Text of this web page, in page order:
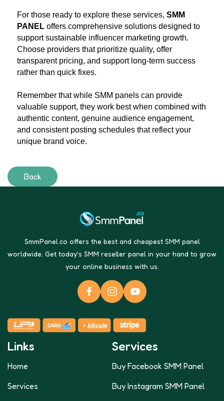
For those ready to explore these services, SMM
PANEL offers comprehensive solutions designed to
support sustainable influencer marketing growth.
Choose providers that prioritize quality, offer
transparent pricing, and support long-term success
rather than quick fixes.
Remember that while SMM panels can provide
valuable support, they work best when combined with
authentic content, genuine audience engagement,
and consistent posting schedules that reflect your
unique brand voice.
Back
SmmPanel.co offers the best and cheapest SMM panel
worldwide. Get today's SMM reseller panel in your hand to grow
your online business with us.
Links
Home
Services
Services
Buy Facebook SMM Panel
Buy Instagram SMM Panel